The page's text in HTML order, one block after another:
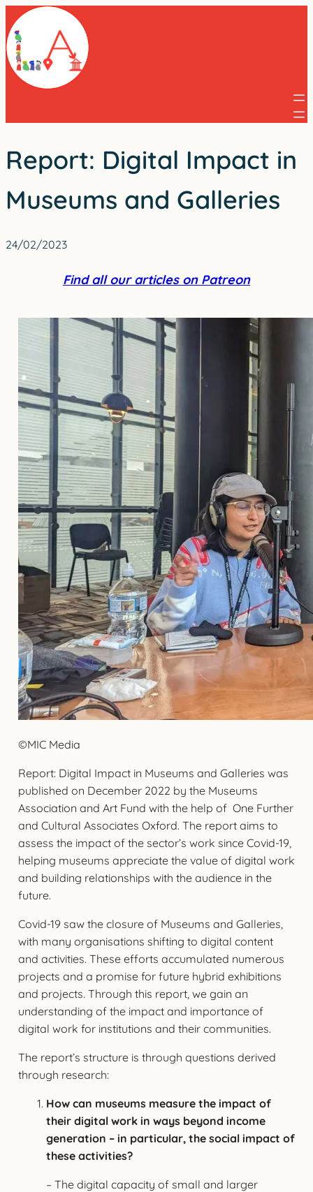
Skip
to
content
Report: Digital Impact in
Museums and Galleries
24/02/2023
Find all our articles on Patreon
©MIC Media
Report: Digital Impact in Museums and Galleries was
published on December 2022 by the Museums
Association and Art Fund with the help of One Further
and Cultural Associates Oxford. The report aims to
assess the impact of the sector’s work since Covid-19,
helping museums appreciate the value of digital work
and building relationships with the audience in the
future.
Covid-19 saw the closure of Museums and Galleries,
with many organisations shifting to digital content
and activities. These efforts accumulated numerous
projects and a promise for future hybrid exhibitions
and projects. Through this report, we gain an
understanding of the impact and importance of
digital work for institutions and their communities.
The report’s structure is through questions derived
through research:
How can museums measure the impact of
their digital work in ways beyond income
generation – in particular, the social impact of
these activities?
– The digital capacity of small and larger